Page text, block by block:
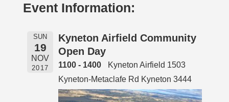
Event Information:
SUN
19
NOV
2017
Kyneton Airfield Community
Open Day
1100 - 1400
Kyneton Airfield 1503
Kyneton-Metaclafe Rd Kyneton 3444